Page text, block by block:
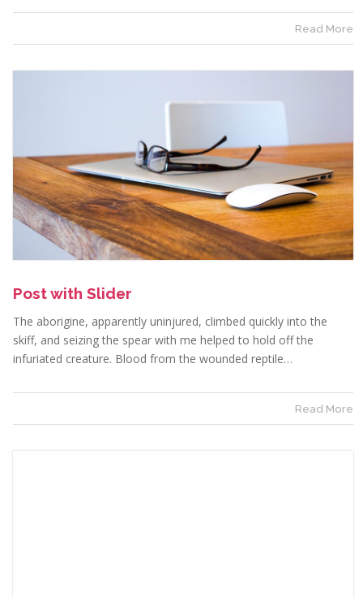
Read More
Post with Slider
The aborigine, apparently uninjured, climbed quickly into the
skiff, and seizing the spear with me helped to hold off the
infuriated creature. Blood from the wounded reptile…
Read More